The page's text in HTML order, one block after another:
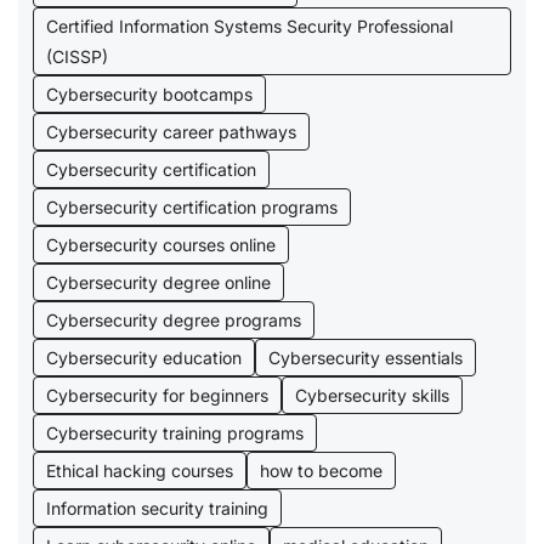
Certified Information Systems Security Professional
(CISSP)
Cybersecurity bootcamps
Cybersecurity career pathways
Cybersecurity certification
Cybersecurity certification programs
Cybersecurity courses online
Cybersecurity degree online
Cybersecurity degree programs
Cybersecurity education
Cybersecurity essentials
Cybersecurity for beginners
Cybersecurity skills
Cybersecurity training programs
Ethical hacking courses
how to become
Information security training